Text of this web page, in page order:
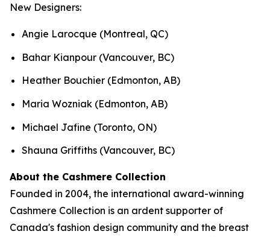
New Designers:
Angie Larocque (Montreal, QC)
Bahar Kianpour (Vancouver, BC)
Heather Bouchier (Edmonton, AB)
Maria Wozniak (Edmonton, AB)
Michael Jafine (Toronto, ON)
Shauna Griffiths (Vancouver, BC)
About the Cashmere Collection
Founded in 2004, the international award-winning
Cashmere Collection is an ardent supporter of
Canada's fashion design community and the breast